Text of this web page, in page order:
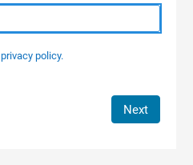
privacy policy.
Next